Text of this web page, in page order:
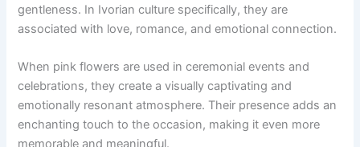
gentleness. In Ivorian culture specifically, they are
associated with love, romance, and emotional connection.
When pink flowers are used in ceremonial events and
celebrations, they create a visually captivating and
emotionally resonant atmosphere. Their presence adds an
enchanting touch to the occasion, making it even more
memorable and meaningful.